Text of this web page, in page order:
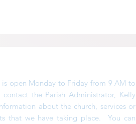
is open Monday to Friday from 9 AM to
the Parish Administrator, Kelly
about the church, services or
that we have taking place. You can